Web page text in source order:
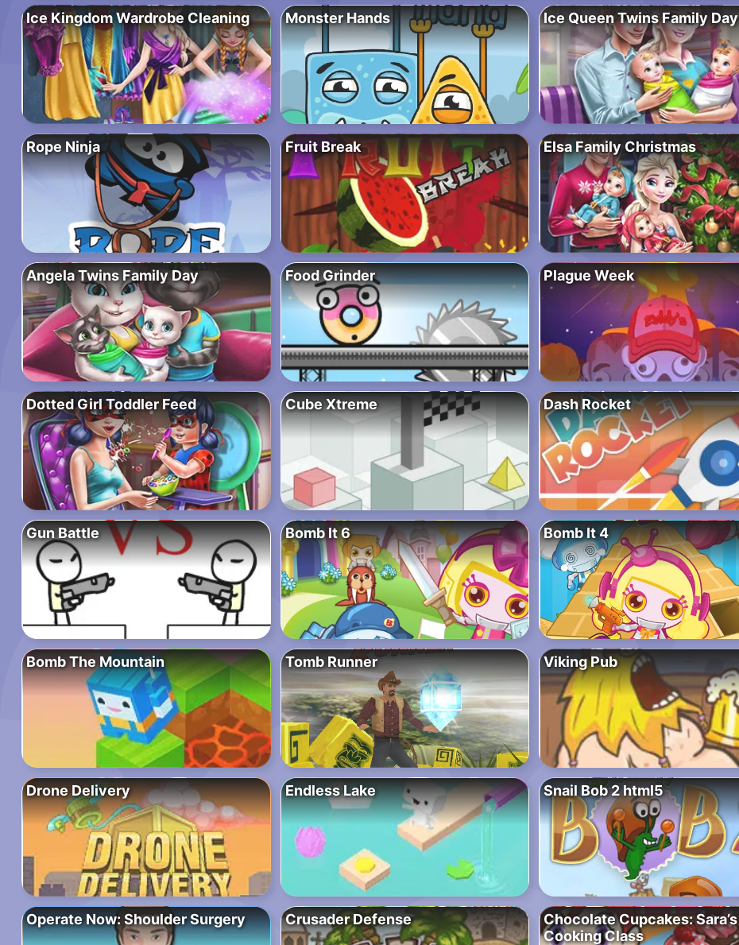
Ice Kingdom Wardrobe Cleaning Monster Hands Ice Queen Twins Family Day
Rope Ninja Fruit Break Elsa Family Christmas
Angela Twins Family Day Food Grinder Plague Week
Dotted Girl Toddler Feed Cube Xtreme Dash Rocket
Gun Battle Bomb It 6 Bomb It 4
Bomb The Mountain Tomb Runner Viking Pub
Drone Delivery Endless Lake Snail Bob 2 html5
Operate Now: Shoulder Surgery Crusader Defense
Chocolate Cupcakes: Sara’s
Cooking Class